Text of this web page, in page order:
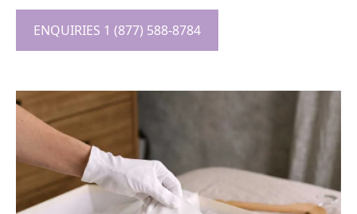
ENQUIRIES 1 (877) 588-8784